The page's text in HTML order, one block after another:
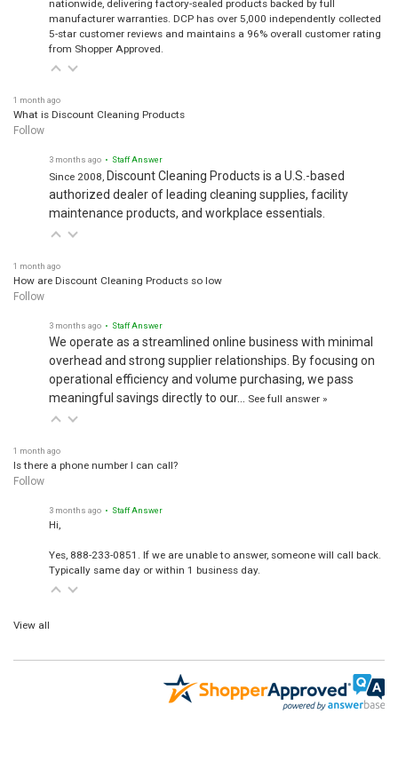
nationwide, delivering factory-sealed products backed by full
manufacturer warranties. DCP has over 5,000 independently collected
5-star customer reviews and maintains a 96% overall customer rating
from Shopper Approved.
1 month ago
What is Discount Cleaning Products
Follow
3 months ago • Staff Answer
Since 2008, Discount Cleaning Products is a U.S.-based
authorized dealer of leading cleaning supplies, facility
maintenance products, and workplace essentials.
1 month ago
How are Discount Cleaning Products so low
Follow
3 months ago • Staff Answer
We operate as a streamlined online business with minimal
overhead and strong supplier relationships. By focusing on
operational efficiency and volume purchasing, we pass
meaningful savings directly to our…
See full answer »
1 month ago
Is there a phone number I can call?
Follow
3 months ago • Staff Answer
Hi,
Yes, 888-233-0851. If we are unable to answer, someone will call back.
Typically same day or within 1 business day.
View all